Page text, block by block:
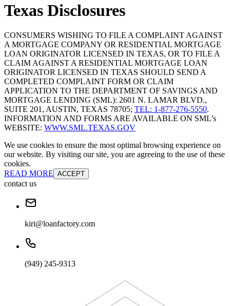
Texas Disclosures
CONSUMERS WISHING TO FILE A COMPLAINT AGAINST
A MORTGAGE COMPANY OR RESIDENTIAL MORTGAGE
LOAN ORIGINATOR LICENSED IN TEXAS, OR TO FILE A
CLAIM AGAINST A RESIDENTIAL MORTGAGE LOAN
ORIGINATOR LICENSED IN TEXAS SHOULD SEND A
COMPLETED COMPLAINT FORM OR CLAIM
APPLICATION TO THE DEPARTMENT OF SAVINGS AND
MORTGAGE LENDING (SML): 2601 N. LAMAR BLVD.,
SUITE 201, AUSTIN, TEXAS 78705; TEL: 1-877-276-5550.
INFORMATION AND FORMS ARE AVAILABLE ON SML’s
WEBSITE: WWW.SML.TEXAS.GOV
We use cookies to ensure the most optimal browsing experience on
our website. By visiting our site, you are agreeing to the use of these
cookies.
READ MORE ACCEPT
contact us
kiri@loanfactory.com
(949) 245-9313